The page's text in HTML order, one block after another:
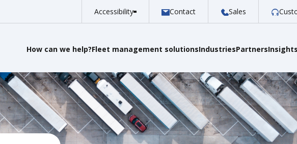
Accessibility Contact Sales
How can we help?Fleet management solutionsIndustriesPartnersInsights